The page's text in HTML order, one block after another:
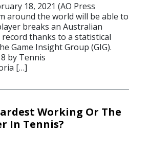
18, 2021 (AO Press
around the world will be able to
breaks an Australian
thanks to a statistical
Game Insight Group (GIG).
by Tennis
[…]
Working Or The
In Tennis?